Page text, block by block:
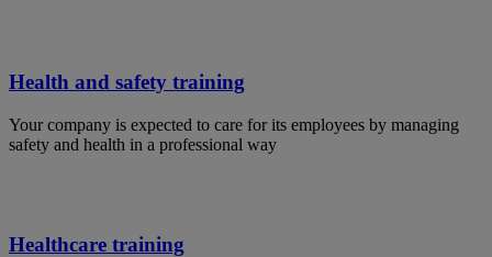
Health and safety training
Your company is expected to care for its employees by managing
safety and health in a professional way
Healthcare training